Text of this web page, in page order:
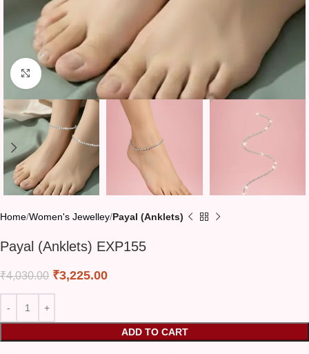
Click to enlarge
Home Women's Jewelley Payal (Anklets)
Payal (Anklets) EXP155
₹4,030.00 ₹3,225.00
ADD TO CART